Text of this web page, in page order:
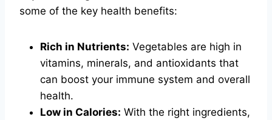
some of the key health benefits:
Rich in Nutrients: Vegetables are high in
vitamins, minerals, and antioxidants that
can boost your immune system and overall
health.
Low in Calories: With the right ingredients,